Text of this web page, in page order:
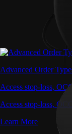
Advanced Order
Access stop-loss,
Access stop-loss,
Learn More